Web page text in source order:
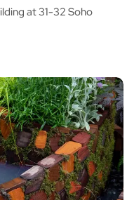
at 31-32 Soho